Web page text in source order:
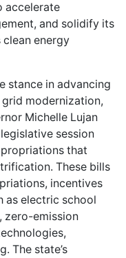
accelerate
and solidify its
clean energy
stance in advancing
modernization,
Michelle Lujan
session
that
These bills
incentives
as electric school
zero-emission
The state’s